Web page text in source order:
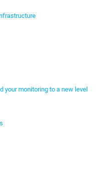
your monitoring to a new level